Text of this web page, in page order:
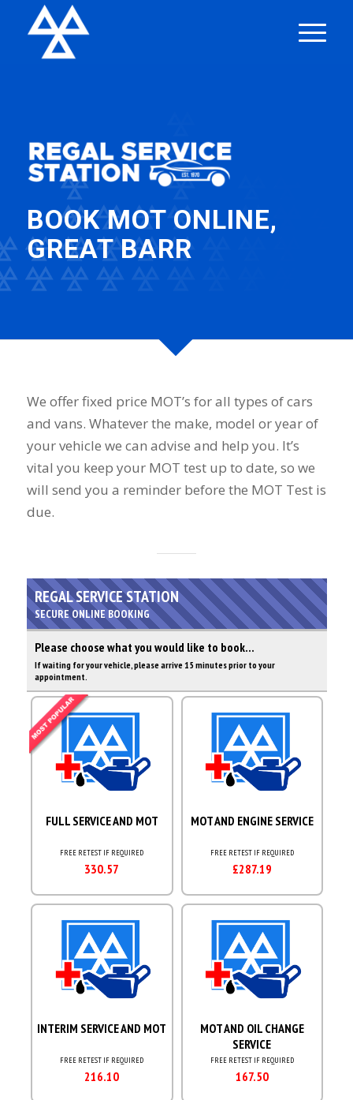
BOOK MOT ONLINE,
GREAT BARR
We offer fixed price MOT’s for all types of cars
and vans. Whatever the make, model or year of
your vehicle we can advise and help you. It’s
vital you keep your MOT test up to date, so we
will send you a reminder before the MOT Test is
due.